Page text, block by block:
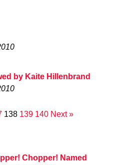
by Kaite Hillenbrand
138 139 140 Next »
Chopper! Named